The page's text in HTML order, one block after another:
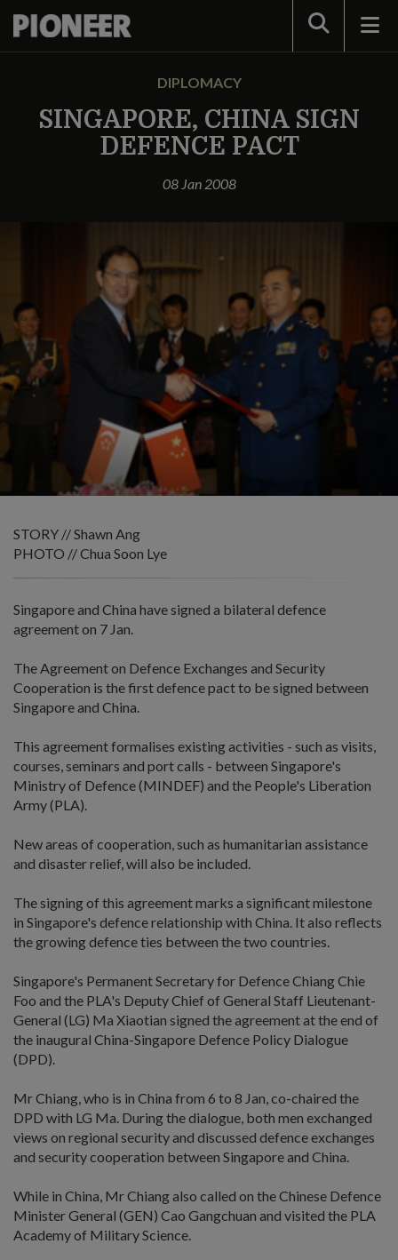
Search
DIPLOMACY
SINGAPORE, CHINA SIGN
DEFENCE PACT
08 Jan 2008
STORY // Shawn Ang
PHOTO // Chua Soon Lye
Singapore and China have signed a bilateral defence
agreement on 7 Jan.
The Agreement on Defence Exchanges and Security
Cooperation is the first defence pact to be signed between
Singapore and China.
This agreement formalises existing activities - such as visits,
courses, seminars and port calls - between Singapore's
Ministry of Defence (MINDEF) and the People's Liberation
Army (PLA).
New areas of cooperation, such as humanitarian assistance
and disaster relief, will also be included.
The signing of this agreement marks a significant milestone
in Singapore's defence relationship with China. It also reflects
the growing defence ties between the two countries.
Singapore's Permanent Secretary for Defence Chiang Chie
Foo and the PLA's Deputy Chief of General Staff Lieutenant-
General (LG) Ma Xiaotian signed the agreement at the end of
the inaugural China-Singapore Defence Policy Dialogue
(DPD).
Mr Chiang, who is in China from 6 to 8 Jan, co-chaired the
DPD with LG Ma. During the dialogue, both men exchanged
views on regional security and discussed defence exchanges
and security cooperation between Singapore and China.
While in China, Mr Chiang also called on the Chinese Defence
Minister General (GEN) Cao Gangchuan and visited the PLA
Academy of Military Science.